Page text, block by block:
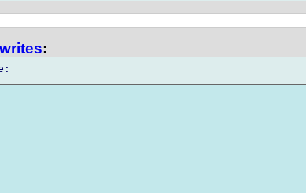
writes: